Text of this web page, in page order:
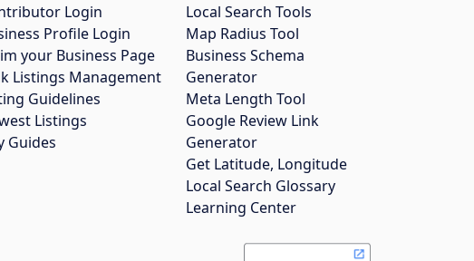
Login
Profile Login
your Business Page
Listings Management
Guidelines
Listings
Guides
Local Search Tools
Map Radius Tool
Business Schema
Generator
Meta Length Tool
Google Review Link
Generator
Get Latitude, Longitude
Local Search Glossary
Learning Center